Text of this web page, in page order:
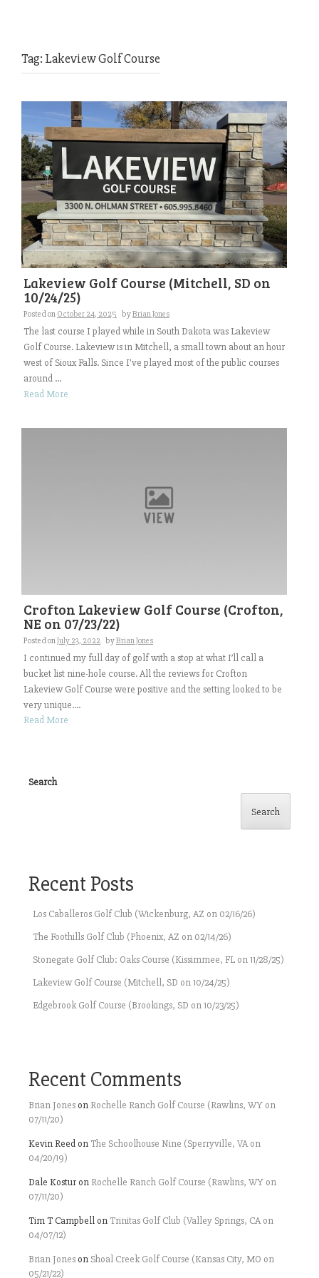
Tag: Lakeview Golf Course
Lakeview Golf Course (Mitchell, SD on
10/24/25)
Posted on October 24, 2025 byBrian Jones
The last course I played while in South Dakota was Lakeview
Golf Course. Lakeview is in Mitchell, a small town about an hour
west of Sioux Falls. Since I’ve played most of the public courses
around ...
Read More
Crofton Lakeview Golf Course (Crofton,
NE on 07/23/22)
Posted onJuly 23, 2022 byBrian Jones
I continued my full day of golf with a stop at what I’ll call a
bucket list nine-hole course. All the reviews for Crofton
Lakeview Golf Course were positive and the setting looked to be
very unique....
Read More
Search
Search
Recent Posts
Los Caballeros Golf Club (Wickenburg, AZ on 02/16/26)
The Foothills Golf Club (Phoenix, AZ on 02/14/26)
Stonegate Golf Club: Oaks Course (Kissimmee, FL on 11/28/25)
Lakeview Golf Course (Mitchell, SD on 10/24/25)
Edgebrook Golf Course (Brookings, SD on 10/23/25)
Recent Comments
Brian Jones on Rochelle Ranch Golf Course (Rawlins, WY on
07/11/20)
Kevin Reed on The Schoolhouse Nine (Sperryville, VA on
04/20/19)
Dale Kostur on Rochelle Ranch Golf Course (Rawlins, WY on
07/11/20)
Tim T Campbell on Trinitas Golf Club (Valley Springs, CA on
04/07/12)
Brian Jones on Shoal Creek Golf Course (Kansas City, MO on
05/21/22)